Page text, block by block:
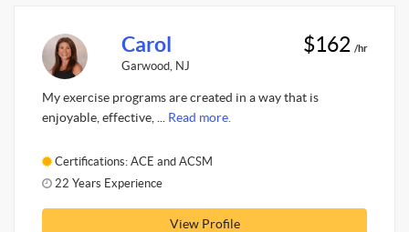
Carol
Garwood, NJ
$162 /hr
My exercise programs are created in a way that is
enjoyable, effective, ... Read more.
Certifications: ACE and ACSM
22 Years Experience
View Profile